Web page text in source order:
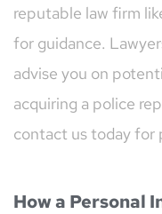
reputable law firm
for guidance.
advise you on
acquiring a police
contact us today for
How a Personal